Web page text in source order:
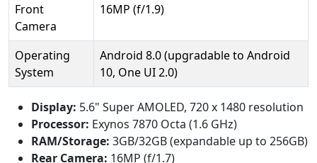
Front
Camera
16MP (f/1.9)
Operating
System
Android 8.0 (upgradable to Android
10, One UI 2.0)
Display: 5.6" Super AMOLED, 720 x 1480 resolution
Processor: Exynos 7870 Octa (1.6 GHz)
RAM/Storage: 3GB/32GB (expandable up to 256GB)
Rear Camera: 16MP (f/1.7)